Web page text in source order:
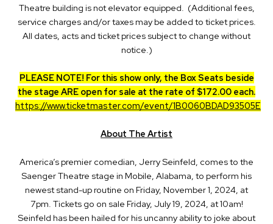
Theatre building is not elevator equipped. (Additional fees,
service charges and/or taxes may be added to ticket prices.
All dates, acts and ticket prices subject to change without
notice.)
PLEASE NOTE! For this show only, the Box Seats beside
the stage ARE open for sale at the rate of $172.00 each.
https://www.ticketmaster.com/event/1B0060BDAD93505E
About The Artist
America’s premier comedian, Jerry Seinfeld, comes to the
Saenger Theatre stage in Mobile, Alabama, to perform his
newest stand-up routine on Friday, November 1, 2024, at
7pm. Tickets go on sale Friday, July 19, 2024, at 10am!
Seinfeld has been hailed for his uncanny ability to joke about